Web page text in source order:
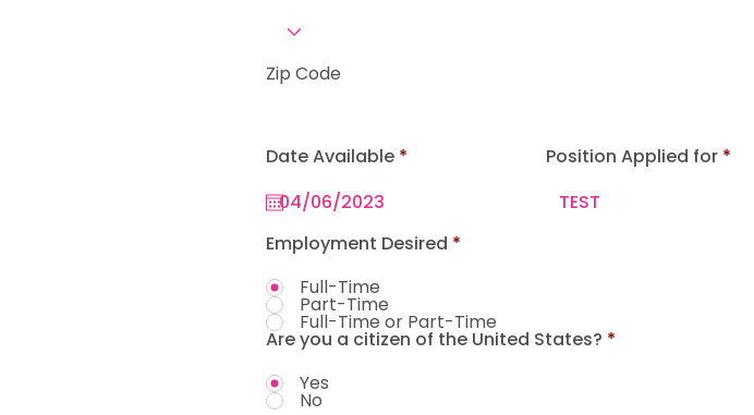
Zip Code
Date Available *r
r
Position Applied for
Employment Desired *
Full-Time
Part-Time
Full-Time or Part-Time
Are you a citizen of the United States? *
Yes
No